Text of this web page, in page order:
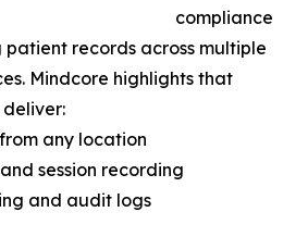
compliance
records across multiple
Mindcore highlights that
any location
session recording
and audit logs